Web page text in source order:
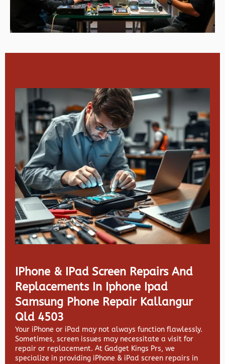
IPhone & IPad Screen Repairs And
Replacements In Iphone Ipad
Samsung Phone Repair Kallangur
Qld 4503
Your iPhone or iPad may not always function flawlessly.
Sometimes, screen issues may necessitate a visit for
repair or replacement. At Gadget Kings Prs, we
specialize in providing iPhone & iPad screen repairs in